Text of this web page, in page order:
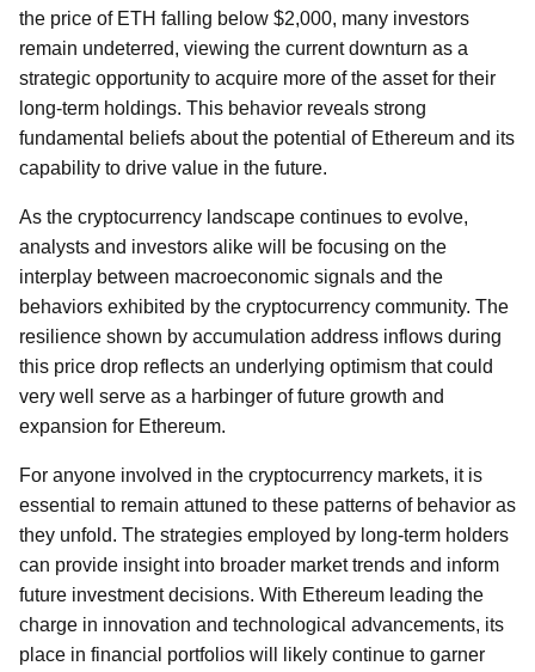
the price of ETH falling below $2,000, many investors
remain undeterred, viewing the current downturn as a
strategic opportunity to acquire more of the asset for their
long-term holdings. This behavior reveals strong
fundamental beliefs about the potential of Ethereum and its
capability to drive value in the future.
As the cryptocurrency landscape continues to evolve,
analysts and investors alike will be focusing on the
interplay between macroeconomic signals and the
behaviors exhibited by the cryptocurrency community. The
resilience shown by accumulation address inflows during
this price drop reflects an underlying optimism that could
very well serve as a harbinger of future growth and
expansion for Ethereum.
For anyone involved in the cryptocurrency markets, it is
essential to remain attuned to these patterns of behavior as
they unfold. The strategies employed by long-term holders
can provide insight into broader market trends and inform
future investment decisions. With Ethereum leading the
charge in innovation and technological advancements, its
place in financial portfolios will likely continue to garner